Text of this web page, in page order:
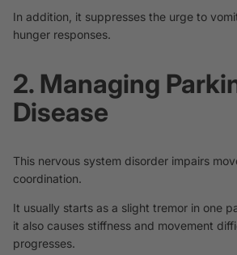
In addition, it suppresses the urge to
hunger responses.
2. Managing
Disease
This nervous system disorder impairs
coordination.
It usually starts as a slight tremor in one
it also causes stiffness and movement
progresses.